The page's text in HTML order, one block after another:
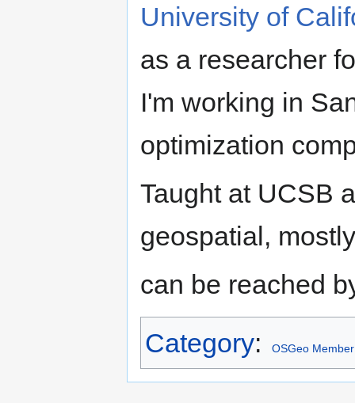
University of
as a researcher
I'm working in
optimization
Taught at UCSB
geospatial,
can be reached
Category: OSGeo Member